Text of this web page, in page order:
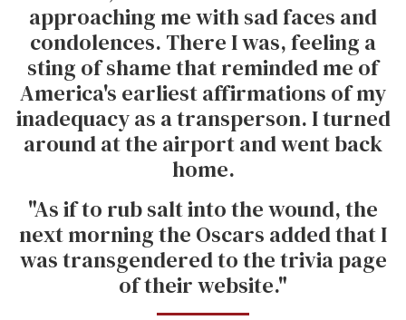
approaching me with sad faces and
condolences. There I was, feeling a
sting of shame that reminded me of
America's earliest affirmations of my
inadequacy as a transperson. I turned
around at the airport and went back
home.
"As if to rub salt into the wound, the
next morning the Oscars added that I
was transgendered to the trivia page
of their website."